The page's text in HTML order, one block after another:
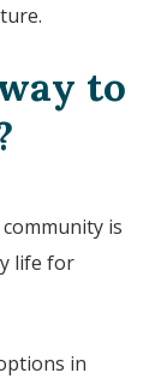
to
is
life for
in